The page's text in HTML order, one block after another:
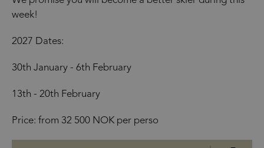
week!
2027 Dates:
30th January - 6th February
13th - 20th February
Price: from 32 500 NOK per perso